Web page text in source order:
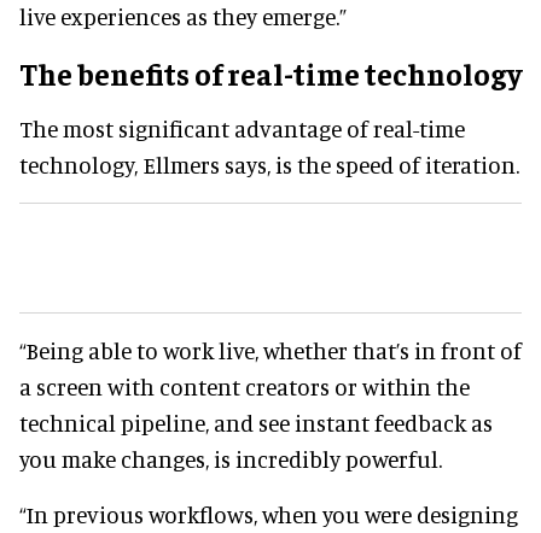
live experiences as they emerge.”
The benefits of real-time technology
The most significant advantage of real-time
technology, Ellmers says, is the speed of iteration.
“Being able to work live, whether that’s in front of
a screen with content creators or within the
technical pipeline, and see instant feedback as
you make changes, is incredibly powerful.
“In previous workflows, when you were designing